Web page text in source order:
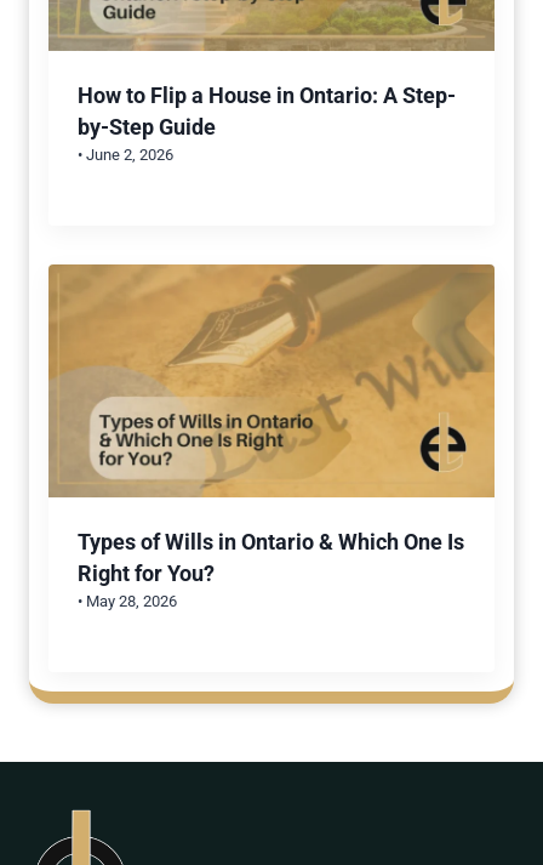
How to Flip a House in Ontario: A Step-
by-Step Guide
• June 2, 2026
Types of Wills in Ontario & Which One Is
Right for You?
• May 28, 2026